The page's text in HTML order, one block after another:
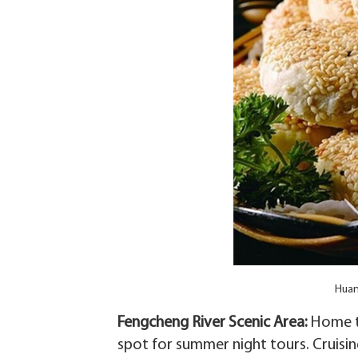
Fengcheng River Scenic Area‌:Home
spot for summer night tours.